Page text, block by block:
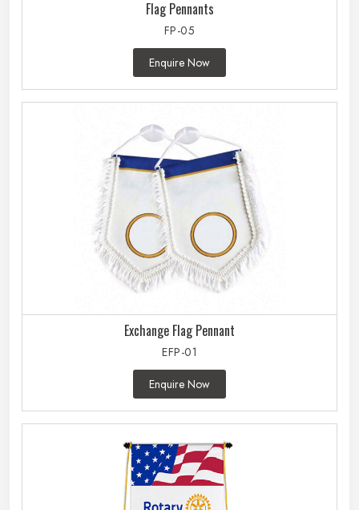
Flag Pennants
FP-05
Enquire Now
Exchange Flag Pennant
EFP-01
Enquire Now